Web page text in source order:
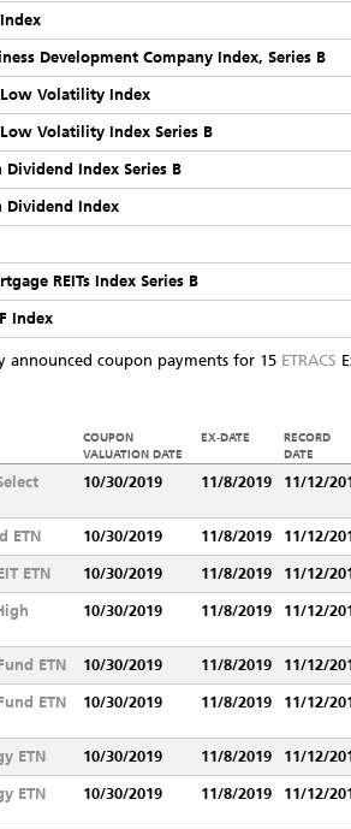
Development Company Index, Series B
Low Volatility Index
Volatility Index Series B
Dividend Index Series B
Dividend Index
REITs Index Series B
Index
announced coupon payments for 15 ETRACS
COUPON
VALUATION DATE
EX-DATE
RECORD
DATE
10/30/2019 11/8/2019 11/12/
ETN 10/30/2019 11/8/2019 11/12/
ETN 10/30/2019 11/8/2019 11/12/
10/30/2019 11/8/2019 11/12/
ETN 10/30/2019 11/8/2019 11/12/
ETN
10/30/2019 11/8/2019 11/12/
ETN 10/30/2019 11/8/2019 11/12/
ETN
10/30/2019 11/8/2019 11/12/